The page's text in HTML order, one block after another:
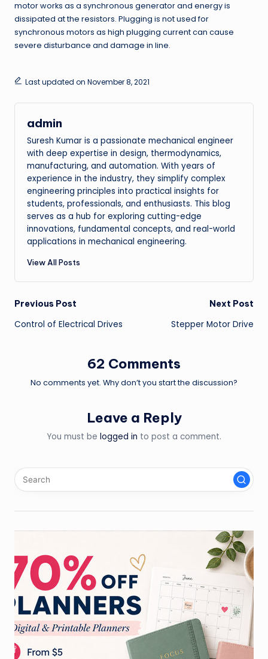
motor works as a synchronous generator and energy is
dissipated at the resistors. Plugging is not used for
synchronous motors as high plugging current can cause
severe disturbance and damage in line.
Last updated on November 8, 2021
admin
Suresh Kumar is a passionate mechanical engineer
with deep expertise in design, thermodynamics,
manufacturing, and automation. With years of
experience in the industry, they simplify complex
engineering principles into practical insights for
students, professionals, and enthusiasts. This blog
serves as a hub for exploring cutting-edge
innovations, fundamental concepts, and real-world
applications in mechanical engineering.
View All Posts
Post
navigation
Previous Post
Control of Electrical Drives
Next Post
Stepper Motor Drive
62 Comments
No comments yet. Why don’t you start the discussion?
Leave a Reply
You must be logged in to post a comment.